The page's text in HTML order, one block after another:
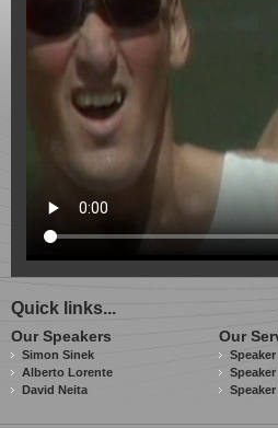
Quick links...
Our Speakers
Simon Sinek
Alberto Lorente
David Neita
Our